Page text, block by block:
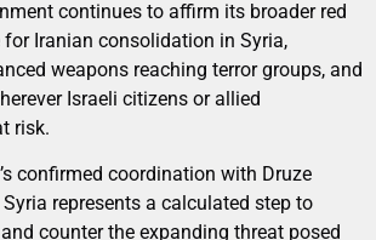
continues to affirm its broader red
for Iranian consolidation in Syria,
weapons reaching terror groups, and
Israeli citizens or allied
risk.
confirmed coordination with Druze
represents a calculated step to
counter the expanding threat posed